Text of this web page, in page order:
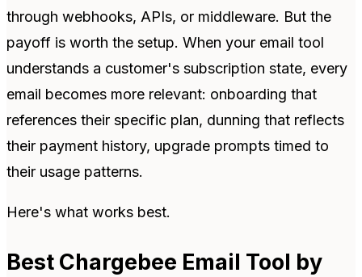
through webhooks, APIs, or middleware. But the
payoff is worth the setup. When your email tool
understands a customer's subscription state, every
email becomes more relevant: onboarding that
references their specific plan, dunning that reflects
their payment history, upgrade prompts timed to
their usage patterns.
Here's what works best.
Best Chargebee Email Tool by